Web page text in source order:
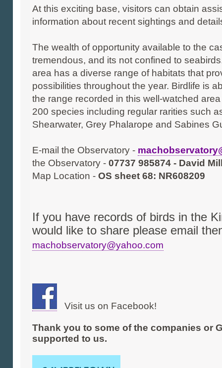
At this exciting base, visitors can obtain
information about recent sightings and
The wealth of opportunity available to the
tremendous, and its not confined to
area has a diverse range of habitats that
possibilities throughout the year. Birdlife is
the range recorded in this well-watched
200 species including regular rarities such
Shearwater, Grey Phalarope and Sabines
E-mail the Observatory -
the Observatory - 07737 985874 - David
Map Location - OS sheet 68: NR608209
If you have records of birds in the
would like to share please email
machobservatory@yahoo.com
Visit us on Facebook!
Thank you to some of the companies or
supported to us.